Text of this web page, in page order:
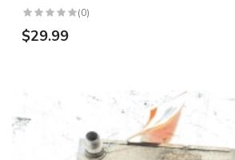
(0)
$29.99